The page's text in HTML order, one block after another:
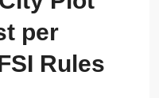
per
Rules